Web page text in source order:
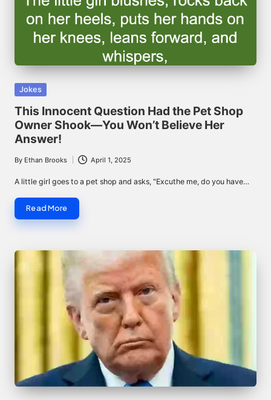
Posted
in
Jokes
This Innocent Question Had the Pet Shop
Owner Shook—You Won’t Believe Her
Answer!
Posted
by
By Ethan Brooks April 1, 2025
A little girl goes to a pet shop and asks, "Excuthe me, do you have…
Read More